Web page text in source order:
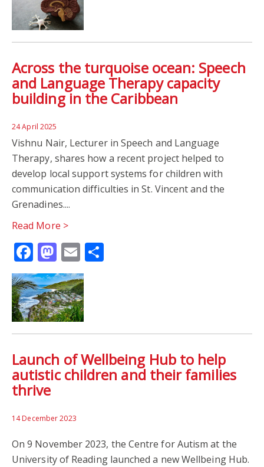
Across the turquoise ocean: Speech
and Language Therapy capacity
building in the Caribbean
24 April 2025
Vishnu Nair, Lecturer in Speech and Language
Therapy, shares how a recent project helped to
develop local support systems for children with
communication difficulties in St. Vincent and the
Grenadines....
Read More >
Facebook
Mastodon
Email
Launch of Wellbeing Hub to help
autistic children and their families
thrive
14 December 2023
On 9 November 2023, the Centre for Autism at the
University of Reading launched a new Wellbeing Hub.